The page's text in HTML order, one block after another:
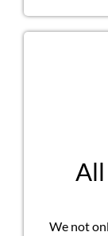
All
We not